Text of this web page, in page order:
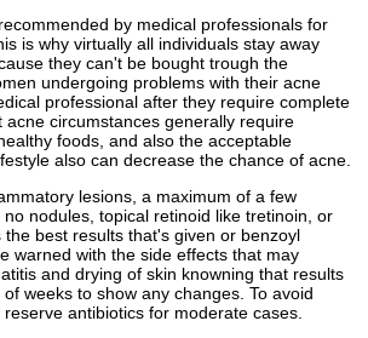
by medical professionals for
is why virtually all individuals stay away
they can't be bought trough the
undergoing problems with their acne
professional after they require complete
acne circumstances generally require
foods, and also the acceptable
also can decrease the chance of acne.
lesions, a maximum of a few
nodules, topical retinoid like tretinoin, or
best results that's given or benzoyl
warned with the side effects that may
and drying of skin knowning that results
weeks to show any changes. To avoid
antibiotics for moderate cases.